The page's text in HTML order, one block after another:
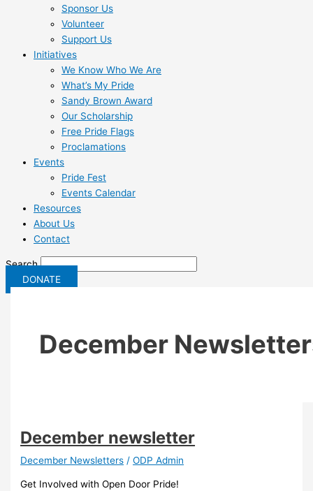
Sponsor Us
Volunteer
Support Us
Initiatives
We Know Who We Are
What’s My Pride
Sandy Brown Award
Our Scholarship
Free Pride Flags
Proclamations
Events
Pride Fest
Events Calendar
Resources
About Us
Contact
Search
DONATE
December
December newsletter
December Newsletters /ODP Admin
Get Involved with Open Door Pride!